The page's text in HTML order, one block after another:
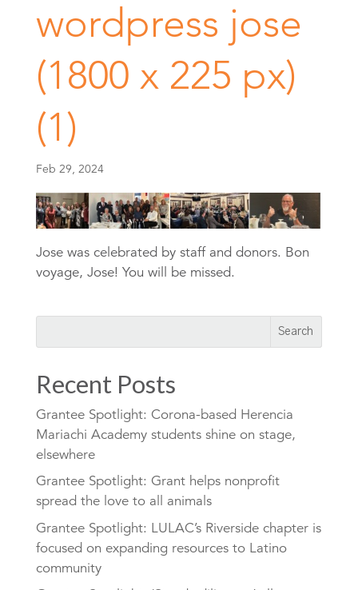
wordpress jose
(1800 x 225 px)
(1)
Feb 29, 2024
Jose was celebrated by staff and donors. Bon
voyage, Jose! You will be missed.
Recent Posts
Grantee Spotlight: Corona-based Herencia
Mariachi Academy students shine on stage,
elsewhere
Grantee Spotlight: Grant helps nonprofit
spread the love to all animals
Grantee Spotlight: LULAC’s Riverside chapter is
focused on expanding resources to Latino
community